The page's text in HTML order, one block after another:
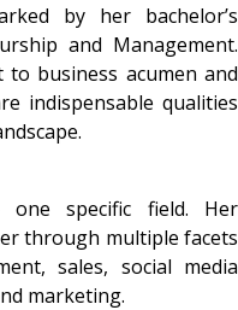
by her bachelor’s
and Management.
to business acumen and
indispensable qualities
specific field. Her
through multiple facets
sales, social media
marketing.